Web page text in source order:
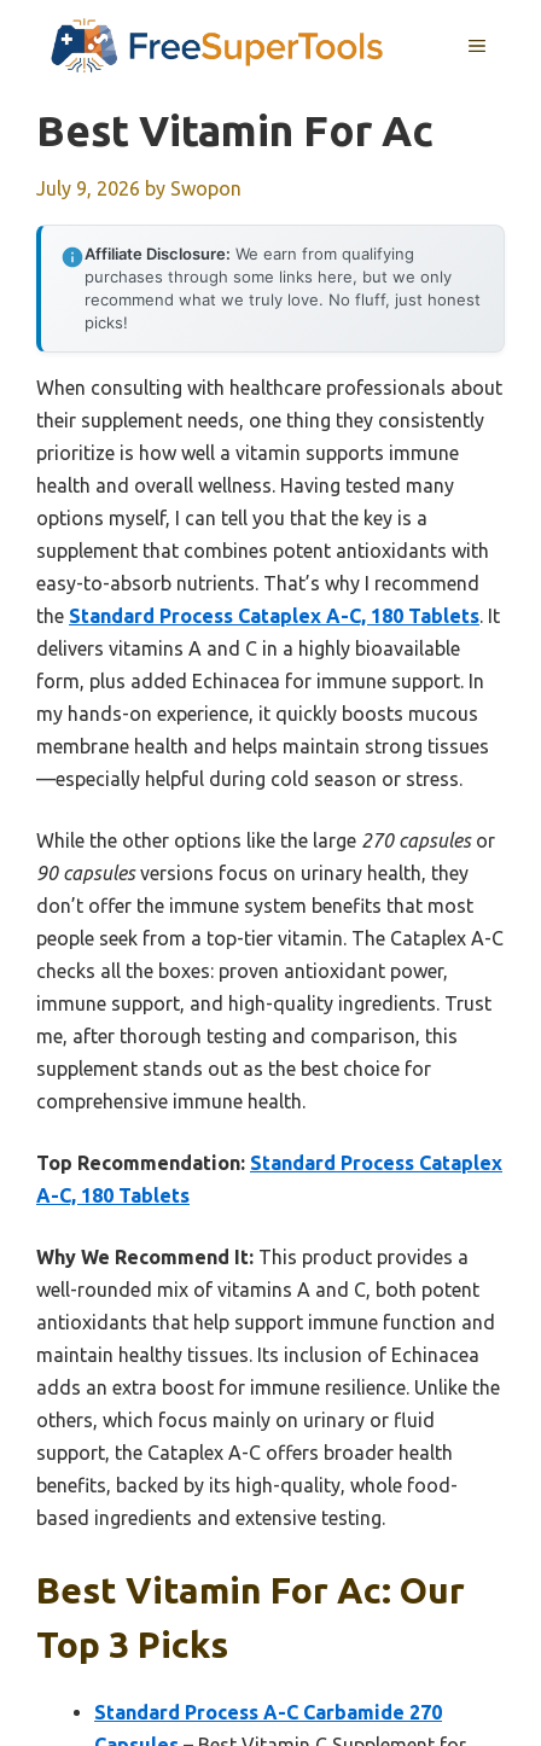
MENU
Best Vitamin For Ac
July 9, 2026 by Swopon
Affiliate Disclosure: We earn from qualifying
purchases through some links here, but we only
recommend what we truly love. No fluff, just honest
picks!
When consulting with healthcare professionals about
their supplement needs, one thing they consistently
prioritize is how well a vitamin supports immune
health and overall wellness. Having tested many
options myself, I can tell you that the key is a
supplement that combines potent antioxidants with
easy-to-absorb nutrients. That’s why I recommend
the Standard Process Cataplex A-C, 180 Tablets . It
delivers vitamins A and C in a highly bioavailable
form, plus added Echinacea for immune support. In
my hands-on experience, it quickly boosts mucous
membrane health and helps maintain strong tissues
—especially helpful during cold season or stress.
While the other options like the large 270 capsulesor
90 capsulesversions focus on urinary health, they
don’t offer the immune system benefits that most
people seek from a top-tier vitamin. The Cataplex A-C
checks all the boxes: proven antioxidant power,
immune support, and high-quality ingredients. Trust
me, after thorough testing and comparison, this
supplement stands out as the best choice for
comprehensive immune health.
Top Recommendation: Standard Process Cataplex
A-C, 180 Tablets
Why We Recommend It: This product provides a
well-rounded mix of vitamins A and C, both potent
antioxidants that help support immune function and
maintain healthy tissues. Its inclusion of Echinacea
adds an extra boost for immune resilience. Unlike the
others, which focus mainly on urinary or fluid
support, the Cataplex A-C offers broader health
benefits, backed by its high-quality, whole food-
based ingredients and extensive testing.
Best Vitamin For Ac: Our
Top 3 Picks
Standard Process A-C Carbamide 270